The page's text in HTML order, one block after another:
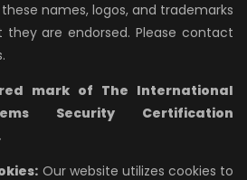
names, logos, and trademarks
are endorsed. Please contact
mark of The International
Security Certification
Our website utilizes cookies to